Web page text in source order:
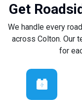
Get
We handle every
across Colton. Our
for